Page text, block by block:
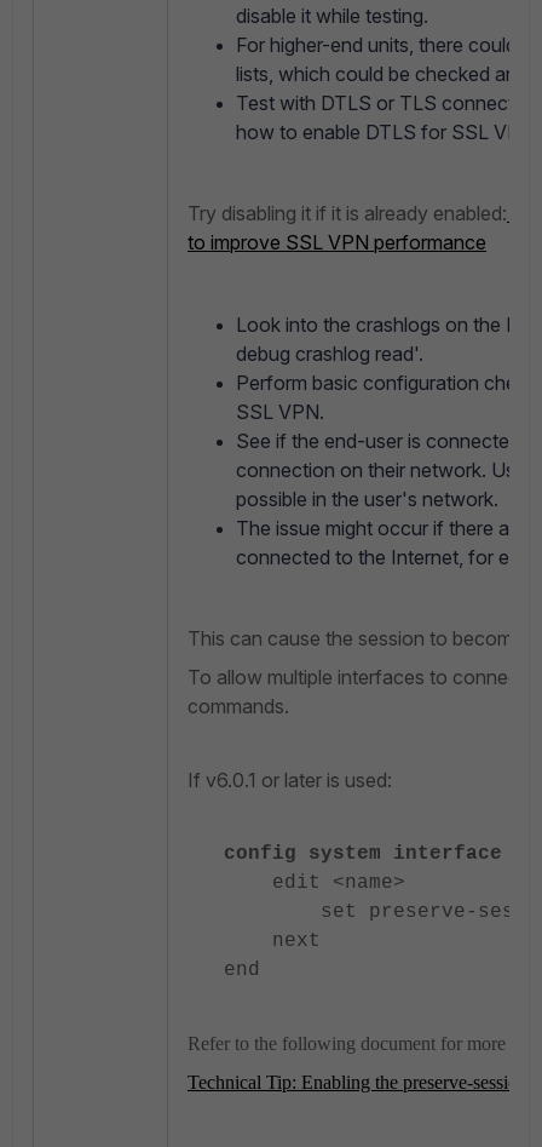
disable it while testing.
For higher-end units, there could
lists, which could be checked and
Test with DTLS or TLS
how to enable DTLS for SSL
Try disabling it if it is already enabled:
to improve SSL VPN performance
Look into the crashlogs on the
debug crashlog read'.
Perform basic configuration
SSL VPN.
See if the end-user is connected
connection on their network. Use
possible in the user's network.
The issue might occur if there are
connected to the Internet, for
This can cause the session to become
To allow multiple interfaces to connect,
commands.
If v6.0.1 or later is used:
config system interface
edit <name>
set preserve-
next
end
Refer to the following document for more
Technical Tip: Enabling the preserve-session-